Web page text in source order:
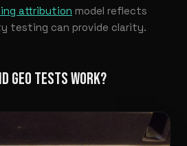
attribution model reflects
testing can provide clarity.
GEO TESTS WORK?